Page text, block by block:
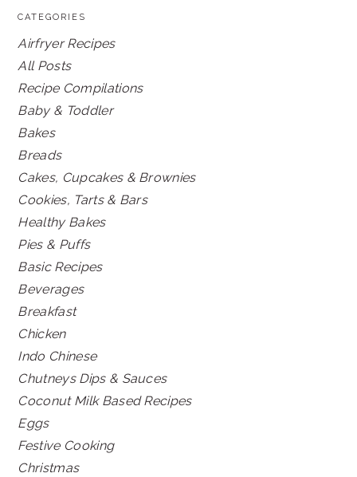
CATEGORIES
Airfryer Recipes
All Posts
Recipe Compilations
Baby & Toddler
Bakes
Breads
Cakes, Cupcakes & Brownies
Cookies, Tarts & Bars
Healthy Bakes
Pies & Puffs
Basic Recipes
Beverages
Breakfast
Chicken
Indo Chinese
Chutneys Dips & Sauces
Coconut Milk Based Recipes
Eggs
Festive Cooking
Christmas